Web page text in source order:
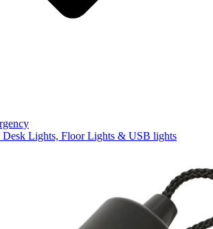
Desk Lights, Floor Lights & USB lights